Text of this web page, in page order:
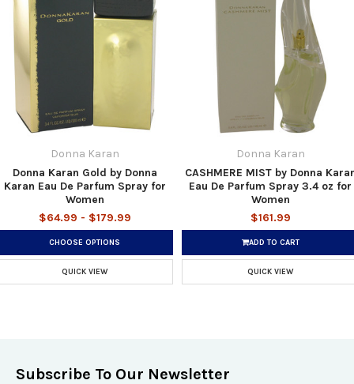
Donna Karan
Donna Karan Gold by Donna
Karan Eau De Parfum Spray for
Women
$64.99 - $179.99
CHOOSE OPTIONS
QUICK VIEW
Donna Karan
CASHMERE MIST by Donna
Eau De Parfum Spray 3.4 oz for
Women
$161.99
ADD TO CART
QUICK VIEW
Subscribe To Our Newsletter